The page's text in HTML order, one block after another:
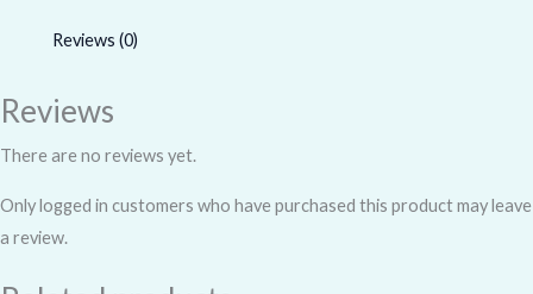
Reviews (0)
Reviews
There are no reviews yet.
Only logged in customers who have purchased this product may leave
a review.